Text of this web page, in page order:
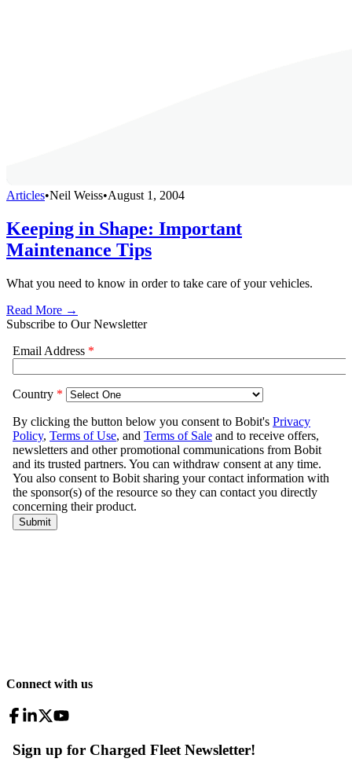
Articles•Neil Weiss•August 1, 2004
Keeping in Shape: Important
Maintenance Tips
What you need to know in order to take care of your vehicles.
Read More →
Subscribe to Our Newsletter
Connect with us